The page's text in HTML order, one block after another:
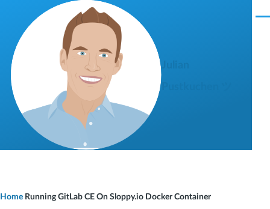
Skip to main content
M
Home Running GitLab CE On Sloppy.io Docker Container